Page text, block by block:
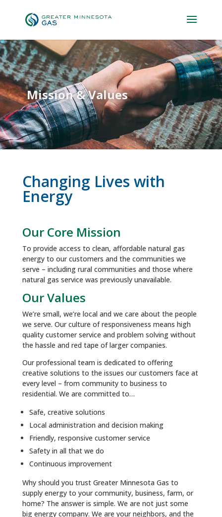
Mission & Values
Changing Lives with
Energy
Our Core Mission
To provide access to clean, affordable natural gas
energy to our customers and the communities we
serve – including rural communities and those where
natural gas service was previously unavailable.
Our Values
We’re small, we’re local and we care about the people
we serve. Our culture of responsiveness means high
quality customer service and problem solving without
the hassle and red tape of larger companies.
Our professional team is dedicated to offering
creative solutions to the issues our customers face at
every level – from community to business to
residential. We are committed to…
Safe, creative solutions
Local administration and decision making
Friendly, responsive customer service
Safety in all that we do
Continuous improvement
Why should you trust Greater Minnesota Gas to
supply energy to your community, business, farm, or
home? The answer is simple. We are not just some
big energy company. We are your neighbors, and the